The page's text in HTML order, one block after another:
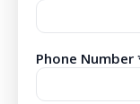
Phone Number